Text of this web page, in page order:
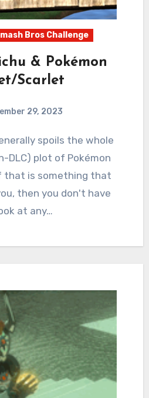
Bros Challenge
& Pokémon
Scarlet
29, 2023
Comments
DLC) plot of Pokémon
that is something that
then you don't have
at any…